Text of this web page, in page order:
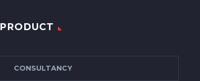
PRODUCT
CONSULTANCY